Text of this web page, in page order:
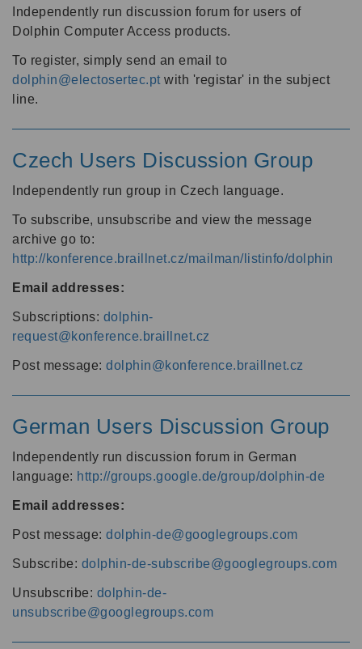
Independently run discussion forum for users of
Dolphin Computer Access products.
To register, simply send an email to
dolphin@electosertec.pt with 'registar' in the subject
line.
Czech Users Discussion Group
Independently run group in Czech language.
To subscribe, unsubscribe and view the message
archive go to:
http://konference.braillnet.cz/mailman/listinfo/dolphin
Email addresses:
Subscriptions: dolphin-
request@konference.braillnet.cz
Post message: dolphin@konference.braillnet.cz
German Users Discussion Group
Independently run discussion forum in German
language: http://groups.google.de/group/dolphin-de
Email addresses:
Post message: dolphin-de@googlegroups.com
Subscribe: dolphin-de-subscribe@googlegroups.com
Unsubscribe: dolphin-de-
unsubscribe@googlegroups.com